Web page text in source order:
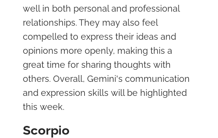
well in both personal and professional
relationships. They may also feel
compelled to express their ideas and
opinions more openly, making this a
great time for sharing thoughts with
others. Overall, Gemini's communication
and expression skills will be highlighted
this week.
Scorpio